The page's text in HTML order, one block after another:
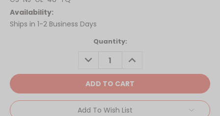
Availability:
Ships in 1-2 Business Days
Quantity:
DECREASE
QUANTITY:
INCREASE
QUANTITY:
Add To Wish List